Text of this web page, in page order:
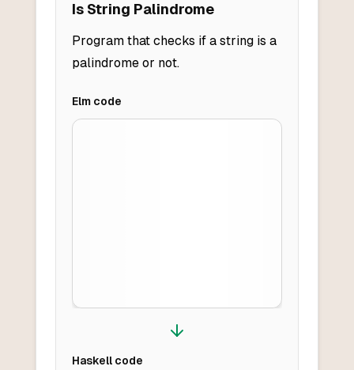
Is String Palindrome
Program that checks if a string is a
palindrome or not.
Elmcode
Haskellcode